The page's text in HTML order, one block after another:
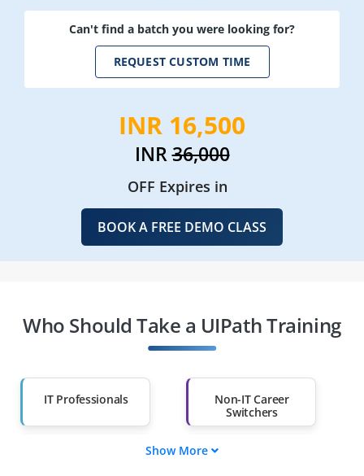
Can't find a batch you were looking for?
REQUEST CUSTOM TIME
INR 16,500
INR36,000
OFF Expires in
BOOK A FREE DEMO CLASS
Who Should Take a UIPath Training
IT Professionals
Non-IT Career
Switchers
Show More